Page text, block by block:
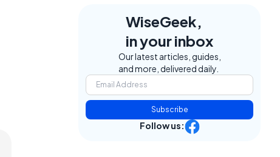
WiseGeek,
in your inbox
Our latest articles, guides,
and more, delivered daily.
Subscribe
Follow us: